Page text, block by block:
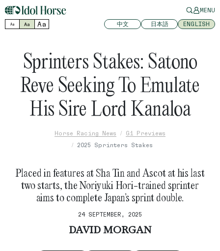
MENU
Aa Aa Aa 中文 日本語 ENGLISH
Sprinters Stakes: Satono
Reve Seeking To Emulate
His Sire Lord Kanaloa
Horse Racing News
G1 Previews
2025 Sprinters Stakes
Placed in features at Sha Tin and Ascot at his last
two starts, the Noriyuki Hori-trained sprinter
aims to complete Japan’s sprint double.
24 SEPTEMBER, 2025
DAVID MORGAN